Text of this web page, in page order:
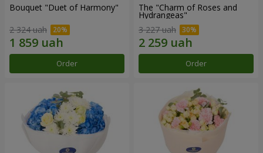
Bouquet "Duet of Harmony"
2 324 uah
Order
The "Charm of Roses and
Hydrangeas"
3 227 uah
Order